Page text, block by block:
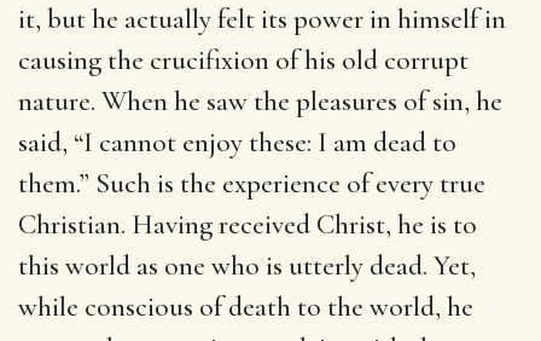
it, but he actually felt its power in himself in
causing the crucifixion of his old corrupt
nature. When he saw the pleasures of sin, he
said, “I cannot enjoy these: I am dead to
them.” Such is the experience of every true
Christian. Having received Christ, he is to
this world as one who is utterly dead. Yet,
while conscious of death to the world, he